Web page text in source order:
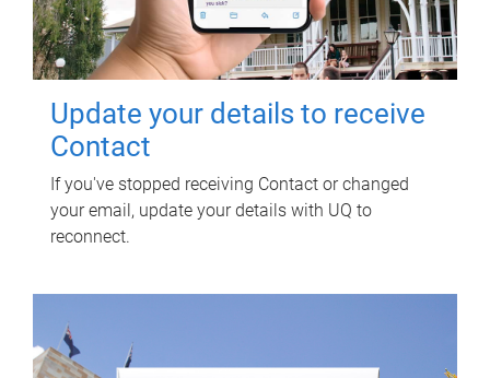
Update your details to receive
Contact
If you've stopped receiving Contact or changed
your email, update your details with UQ to
reconnect.